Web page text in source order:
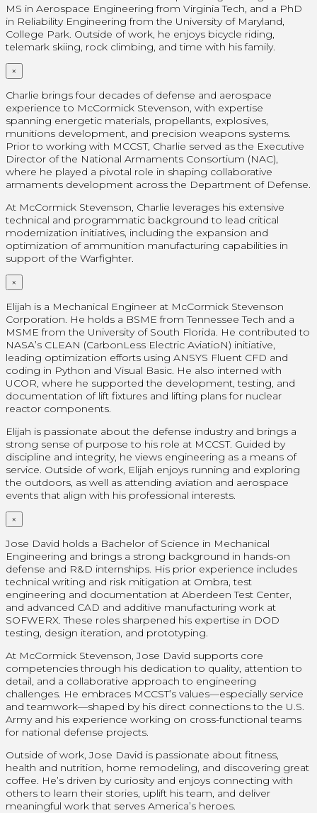
MS in Aerospace Engineering from Virginia Tech, and a PhD
in Reliability Engineering from the University of Maryland,
College Park. Outside of work, he enjoys bicycle riding,
telemark skiing, rock climbing, and time with his family.
×
Charlie brings four decades of defense and aerospace
experience to McCormick Stevenson, with expertise
spanning energetic materials, propellants, explosives,
munitions development, and precision weapons systems.
Prior to working with MCCST, Charlie served as the Executive
Director of the National Armaments Consortium (NAC),
where he played a pivotal role in shaping collaborative
armaments development across the Department of Defense.
At McCormick Stevenson, Charlie leverages his extensive
technical and programmatic background to lead critical
modernization initiatives, including the expansion and
optimization of ammunition manufacturing capabilities in
support of the Warfighter.
×
Elijah is a Mechanical Engineer at McCormick Stevenson
Corporation. He holds a BSME from Tennessee Tech and a
MSME from the University of South Florida. He contributed to
NASA’s CLEAN (CarbonLess Electric AviatioN) initiative,
leading optimization efforts using ANSYS Fluent CFD and
coding in Python and Visual Basic. He also interned with
UCOR, where he supported the development, testing, and
documentation of lift fixtures and lifting plans for nuclear
reactor components.
Elijah is passionate about the defense industry and brings a
strong sense of purpose to his role at MCCST. Guided by
discipline and integrity, he views engineering as a means of
service. Outside of work, Elijah enjoys running and exploring
the outdoors, as well as attending aviation and aerospace
events that align with his professional interests.
×
Jose David holds a Bachelor of Science in Mechanical
Engineering and brings a strong background in hands-on
defense and R&D internships. His prior experience includes
technical writing and risk mitigation at Ombra, test
engineering and documentation at Aberdeen Test Center,
and advanced CAD and additive manufacturing work at
SOFWERX. These roles sharpened his expertise in DOD
testing, design iteration, and prototyping.
At McCormick Stevenson, Jose David supports core
competencies through his dedication to quality, attention to
detail, and a collaborative approach to engineering
challenges. He embraces MCCST’s values—especially service
and teamwork—shaped by his direct connections to the U.S.
Army and his experience working on cross-functional teams
for national defense projects.
Outside of work, Jose David is passionate about fitness,
health and nutrition, home remodeling, and discovering great
coffee. He’s driven by curiosity and enjoys connecting with
others to learn their stories, uplift his team, and deliver
meaningful work that serves America’s heroes.